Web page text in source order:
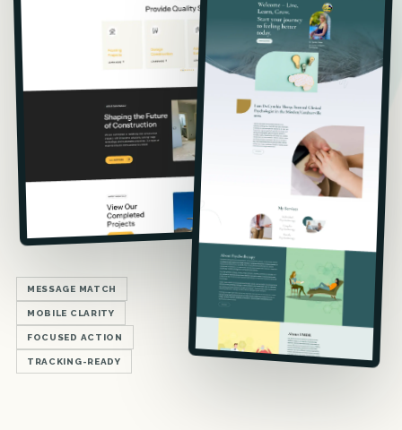
MESSAGE MATCH
MOBILE CLARITY
FOCUSED ACTION
TRACKING-READY